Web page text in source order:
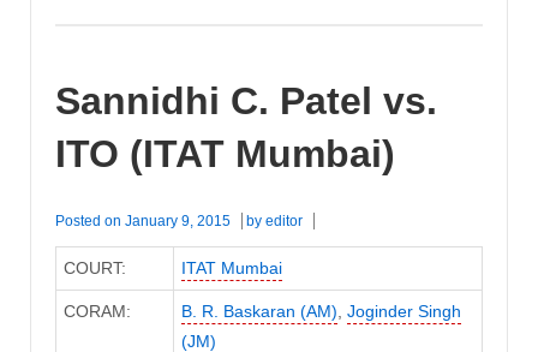
Sannidhi C. Patel vs.
ITO (ITAT Mumbai)
Posted on January 9, 2015 by editor
COURT: ITAT Mumbai
CORAM: B. R. Baskaran (AM) Joginder Singh
(JM)